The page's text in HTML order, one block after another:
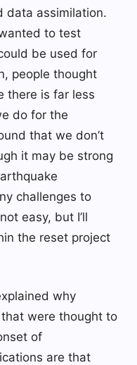
data assimilation.
to test
be used for
people thought
there is far less
do for the
that we don’t
it may be strong
challenges to
easy, but I’ll
the reset project
why
were thought to
of
are that